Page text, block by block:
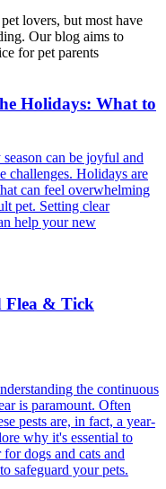
lovers, but most have
Our blog aims to
for pet parents
Holidays: What to
can be joyful and
challenges. Holidays are
can feel overwhelming
pet. Setting clear
help your new
Flea & Tick
the continuous
is paramount. Often
pests are, in fact, a year-
why it's essential to
dogs and cats and
safeguard your pets.